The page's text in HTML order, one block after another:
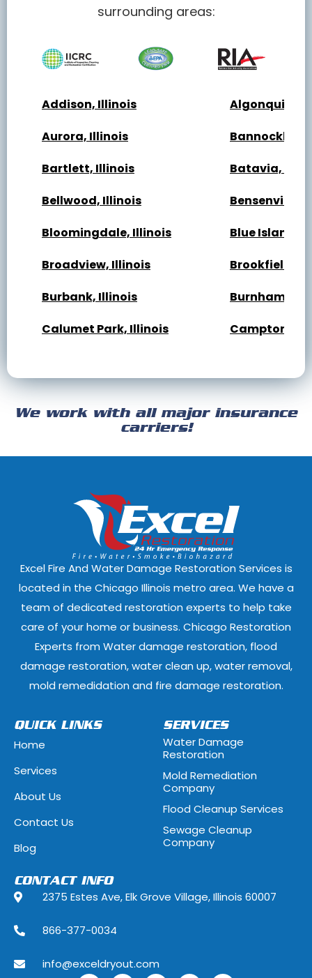
surrounding areas:
Addison, Illinois
Algonquin,
Aurora, Illinois
Bartlett, Illinois
Batavia,
Bellwood, Illinois
Bensenville,
Bloomingdale, Illinois
Blue Island,
Broadview, Illinois
Brookfield,
Burbank, Illinois
Burnham,
Calumet Park, Illinois
Campton
Cicero, Illinois
Clarendon
Crest Hill, Illinois
Darien, Illinois
Deer Park,
Dixmoor, Illinois
East Dundee, Illinois
East Hazel
Elmwood Park, Illinois
Evanston,
Ford Heights, Illinois
Forest Park,
Fox River
Geneva, Illinois
Glen Ellyn,
Glenview, Illinois
Glenwood,
Hawthorn Woods, Illinois
Hazel Crest,
Highwood, Illinois
Hillside,
Hoffman Estates, Illinois
Hometown,
Indian Head Park, Illinois
Justice, Illinois
La Grange, Illinois
Lake Forest, Illinois
Lake Zurich, Illinois
We work with all major insurance
carriers!
Excel Fire And Water Damage Restoration Services is
located in the Chicago Illinois metro area. We have a
team of dedicated restoration experts to help take
care of your home or business. Chicago Restoration
Experts from Water damage restoration, flood
damage restoration, water clean up, water removal,
mold remedidation and fire damage restoration.
QUICK LINKS
Home
Services
About Us
Contact Us
Blog
SERVICES
Water Damage
Restoration
Mold Remediation
Company
Flood Cleanup Services
Sewage Cleanup
Company
CONTACT INFO
2375 Estes Ave, Elk Grove Village, Illinois 60007
866-377-0034
info@exceldryout.com